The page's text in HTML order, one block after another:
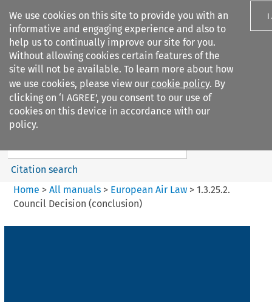
We use cookies on this site to provide you with an
informative and engaging experience and also to
help us to continually improve our site for you.
Without allowing cookies certain features of the
site will not be available. To learn more about how
we use cookies, please view our cookie policy. By
clicking on ‘I AGREE’, you consent to our use of
cookies on this device in accordance with our
policy.
I
Search filters
European Air Law
%28Update%29
Search content
Citation search
Home > All manuals> European Air Law> 1.3.25.2.
Council Decision (conclusion)